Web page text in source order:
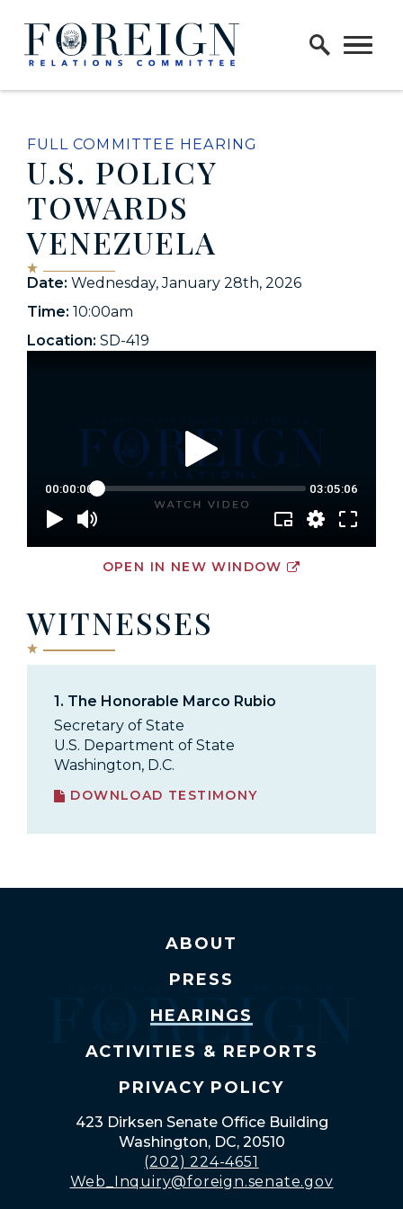
Skip to content
Home Logo Link
FULL COMMITTEE HEARING
U.S. POLICY
TOWARDS
VENEZUELA
Date: Wednesday, January 28th, 2026
Time: 10:00am
Location: SD-419
OPEN IN NEW WINDOW
WITNESSES
1. The Honorable Marco Rubio
Secretary of State
U.S. Department of State
Washington, D.C.
DOWNLOAD TESTIMONY
ABOUT
PRESS
HEARINGS
ACTIVITIES & REPORTS
PRIVACY POLICY
423 Dirksen Senate Office Building
Washington, DC, 20510
(202) 224-4651
Web_Inquiry@foreign.senate.gov